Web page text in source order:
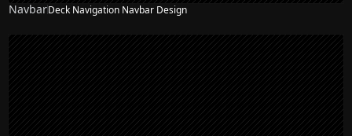
NavbarDeck Navigation Navbar Design